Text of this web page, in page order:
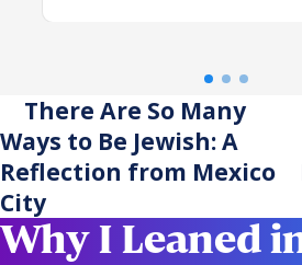
the power of investing
another.
There Are So Many
Ways to Be Jewish: A
Reflection from Mexico
City
Why I Leaned